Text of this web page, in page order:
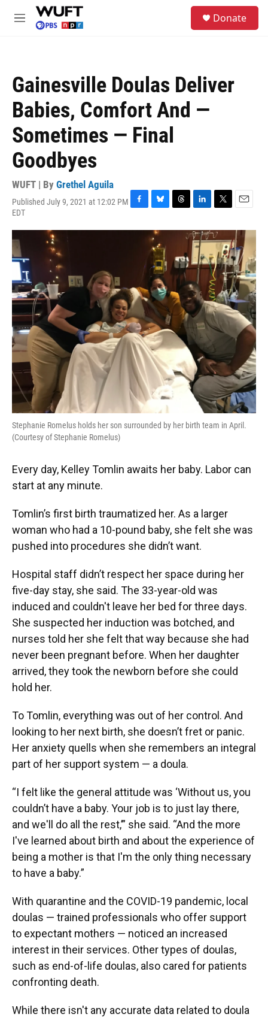
Skip to main content
M
Donate
Gainesville Doulas Deliver
Babies, Comfort And —
Sometimes — Final
Goodbyes
WUFT | By Grethel Aguila
Published July 9, 2021 at 12:02 PM
EDT
F
c
k
B
u
e
s
k
y
T
r
a
d
s
L
n
k
e
d
n
T
i
t
t
e
r
E
a
i
l
Stephanie Romelus holds her son surrounded by her birth team in April.
(Courtesy of Stephanie Romelus)
Every day, Kelley Tomlin awaits her baby. Labor can
start at any minute.
Tomlin’s first birth traumatized her. As a larger
woman who had a 10-pound baby, she felt she was
pushed into procedures she didn’t want.
Hospital staff didn’t respect her space during her
five-day stay, she said. The 33-year-old was
induced and couldn't leave her bed for three days.
She suspected her induction was botched, and
nurses told her she felt that way because she had
never been pregnant before. When her daughter
arrived, they took the newborn before she could
hold her.
To Tomlin, everything was out of her control. And
looking to her next birth, she doesn’t fret or panic.
Her anxiety quells when she remembers an integral
part of her support system — a doula.
“I felt like the general attitude was ‘Without us, you
couldn’t have a baby. Your job is to just lay there,
and we'll do all the rest,’” she said. “And the more
I've learned about birth and about the experience of
being a mother is that I'm the only thing necessary
to have a baby.”
With quarantine and the COVID-19 pandemic, local
doulas — trained professionals who offer support
to expectant mothers — noticed an increased
interest in their services. Other types of doulas,
such as end-of-life doulas, also cared for patients
confronting death.
While there isn't any accurate data related to doula